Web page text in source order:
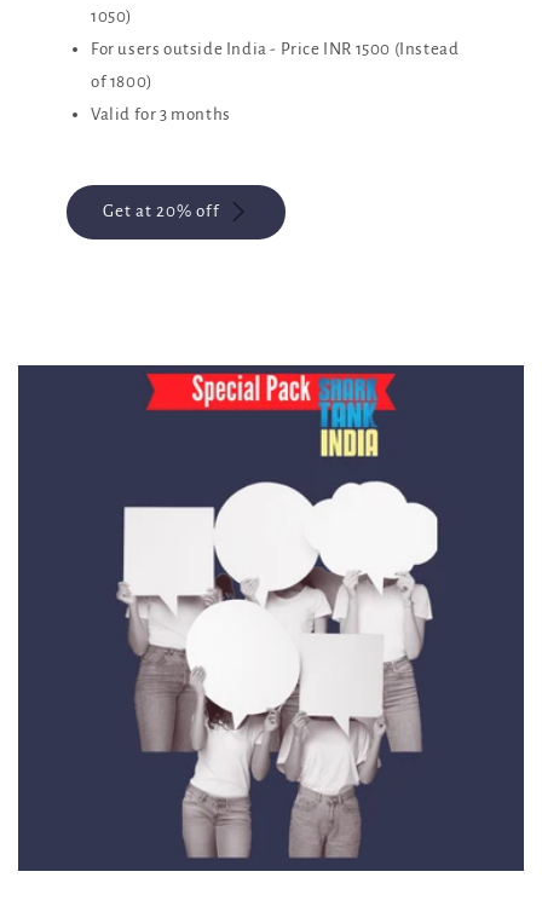
1050)
For users outside India - Price INR 1500 (Instead
of 1800)
Valid for 3 months
Get at 20% off